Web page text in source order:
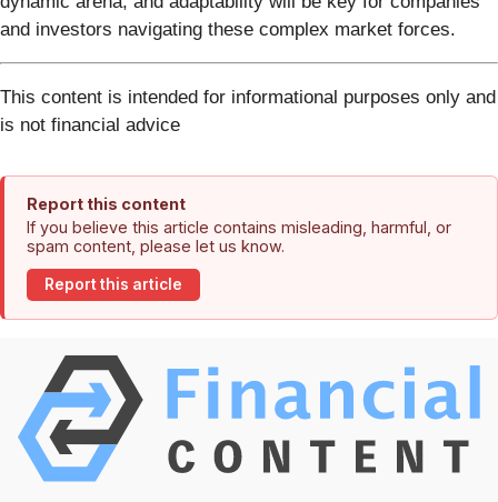
and investors navigating these complex market forces.
This content is intended for informational purposes only and
is not financial advice
Report this content
If you believe this article contains misleading, harmful, or
spam content, please let us know.
Report this article